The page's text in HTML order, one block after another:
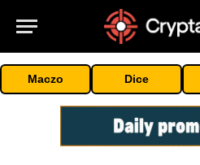
Maczo Dice